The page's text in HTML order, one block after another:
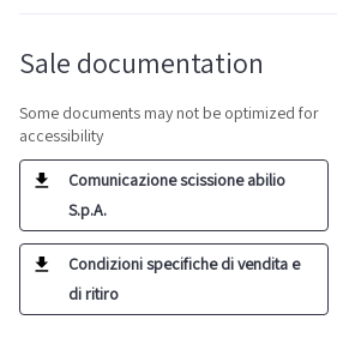
Sale documentation
Some documents may not be optimized for
accessibility
Comunicazione scissione abilio
S.p.A.
Condizioni specifiche di vendita e
di ritiro